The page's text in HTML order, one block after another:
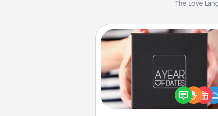
The Love
A box of dates is the
romantic Christmas gift,
anniversary present, or just
you want to show them how